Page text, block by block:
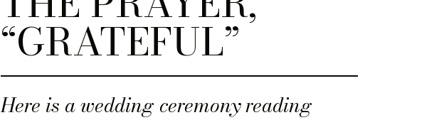
Here is a wedding ceremony reading
“GRATEFUL”